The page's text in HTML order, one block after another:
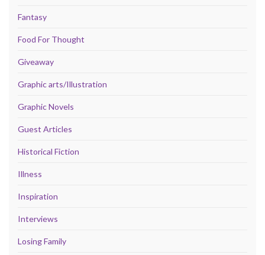
Fantasy
Food For Thought
Giveaway
Graphic arts/Illustration
Graphic Novels
Guest Articles
Historical Fiction
Illness
Inspiration
Interviews
Losing Family